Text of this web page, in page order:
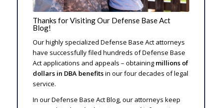
Thanks for Visiting Our Defense Base Act
Blog!
Our highly specialized Defense Base Act attorneys
have successfully filed hundreds of Defense Base
Act applications and appeals – obtainingmillions of
dollars in DBA benefitsin our four decades of legal
service.
In our Defense Base Act Blog, our attorneys keep